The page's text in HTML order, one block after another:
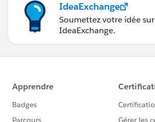
IdeaExchange
Soumettez votre idée sur
IdeaExchange.